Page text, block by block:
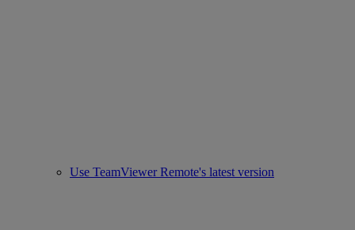
Use TeamViewer Remote's latest version